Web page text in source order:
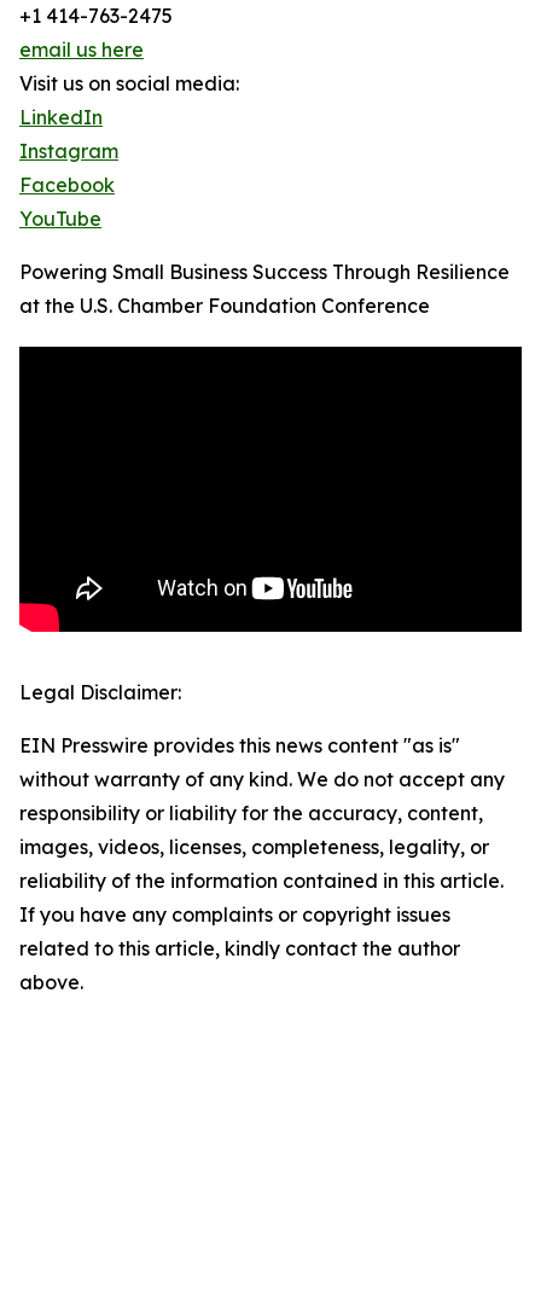
+1 414-763-2475
email us here
Visit us on social media:
LinkedIn
Instagram
Facebook
YouTube
Powering Small Business Success Through Resilience
at the U.S. Chamber Foundation Conference
Legal Disclaimer:
EIN Presswire provides this news content "as is"
without warranty of any kind. We do not accept any
responsibility or liability for the accuracy, content,
images, videos, licenses, completeness, legality, or
reliability of the information contained in this article.
If you have any complaints or copyright issues
related to this article, kindly contact the author
above.